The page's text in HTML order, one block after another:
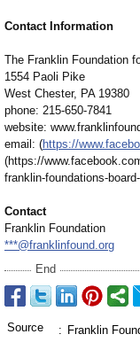
Contact Information
The Franklin Foundation
1554 Paoli Pike
West Chester, PA 19380
phone: 215-650-7841
website:
email: (https://
(https://
franklin-foundations-
Contact
Franklin Foundation
***@franklinfound.org
End
Source : Franklin